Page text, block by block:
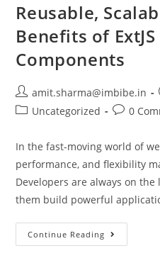
Reusable,
Benefits of
Components
amit.sharma@imbibe.in
Uncategorized
0
In the fast-moving world of
performance, and flexibility
Developers are always on
them build powerful
Continue Reading